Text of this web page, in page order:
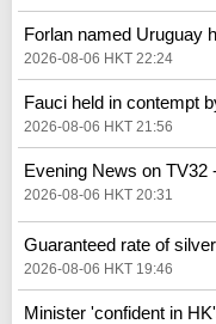
Forlan named Uruguay
2026-08-06 HKT 22:24
Fauci held in contempt
2026-08-06 HKT 21:56
Evening News on TV32
2026-08-06 HKT 20:31
Guaranteed rate of
2026-08-06 HKT 19:46
Minister 'confident in